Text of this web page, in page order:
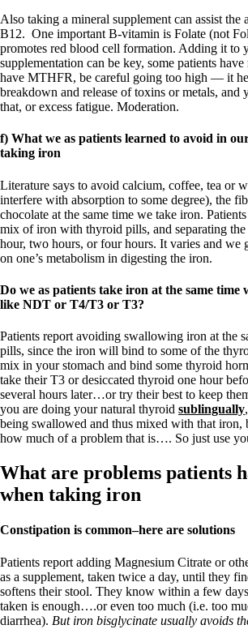
Also taking a mineral supplement can assist the
B12. One important B-vitamin is Folate (not
promotes red blood cell formation. Adding it to
supplementation can be key, some patients
have MTHFR, be careful going too high — it
breakdown and release of toxins or metals, and
that, or excess fatigue. Moderation.
f) What we as patients learned to avoid in
taking iron
Literature says to avoid calcium, coffee, tea or
interfere with absorption to some degree), the
chocolate at the same time we take iron.
mix of iron with thyroid pills, and separating
hour, two hours, or four hours. It varies and we
on one’s metabolism in digesting the iron.
Do we as patients take iron at the same time
like NDT or T4/T3 or T3?
Patients report avoiding swallowing iron at the
pills, since the iron will bind to some of the
mix in your stomach and bind some thyroid
take their T3 or desiccated thyroid one hour
several hours later…or try their best to keep
you are doing your natural thyroid sublingually
being swallowed and thus mixed with that iron,
how much of a problem that is…. So just use
What are problems patients
when taking iron
Constipation is common–here are solutions
Patients report adding Magnesium Citrate or
as a supplement, taken twice a day, until they
softens their stool. They know within a few
taken is enough….or even too much (i.e. too
diarrhea). But iron bisglycinate usually avoids